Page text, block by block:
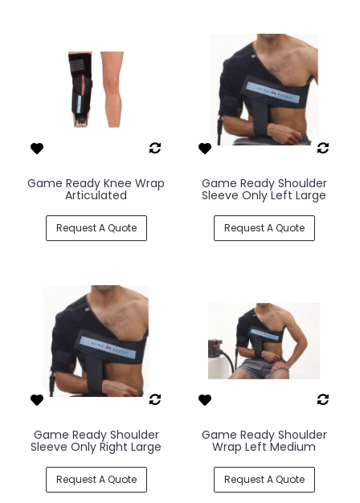
Game Ready Knee Wrap
Articulated
Request A Quote
Game Ready Shoulder
Sleeve Only Left Large
Request A Quote
Game Ready Shoulder
Sleeve Only Right Large
Request A Quote
Game Ready Shoulder
Wrap Left Medium
Request A Quote